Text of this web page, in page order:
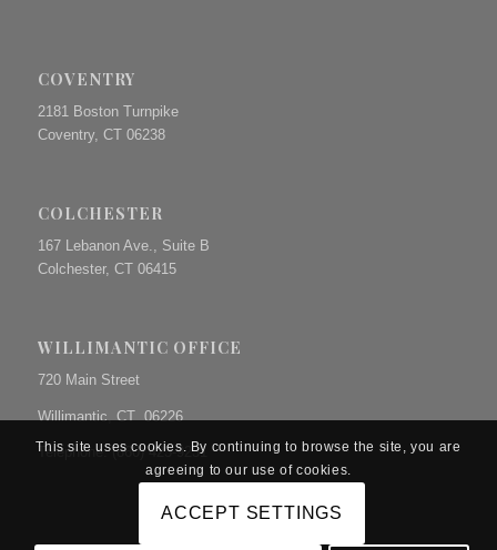
COVENTRY
2181 Boston Turnpike
Coventry, CT 06238
COLCHESTER
167 Lebanon Ave., Suite B
Colchester, CT 06415
WILLIMANTIC OFFICE
720 Main Street
Willimantic, CT 06226
Telephone: (860) 423-9231
This site uses cookies. By continuing to browse the site, you are
agreeing to our use of cookies.
ACCEPT SETTINGS